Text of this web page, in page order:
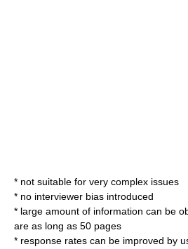
* not suitable for very complex issues
* no interviewer bias introduced
* large amount of information can be
are as long as 50 pages
* response rates can be improved by